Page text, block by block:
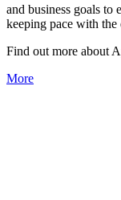
and business goals to
keeping pace with the
Find out more about
More